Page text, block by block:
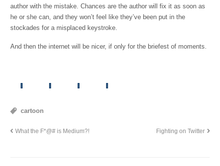
author with the mistake. Chances are the author will fix it as soon as
he or she can, and they won’t feel like they’ve been put in the
stockades for a misplaced keystroke.
And then the internet will be nicer, if only for the briefest of moments.
cartoon
What the F*@# is Medium?! Fighting on Twitter